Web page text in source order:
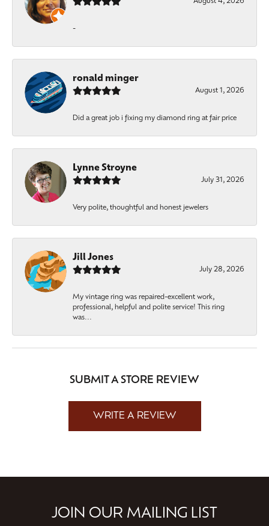
-
ronald minger
August 1, 2026
Did a great job i fixing my diamond ring at fair price
Lynne Stroyne
July 31, 2026
Very polite, thoughtful and honest jewelers
Jill Jones
July 28, 2026
My vintage ring was repaired-excellent work,
professional, helpful and polite service! This ring
was...
SUBMIT A STORE REVIEW
WRITE A REVIEW
JOIN OUR MAILING LIST